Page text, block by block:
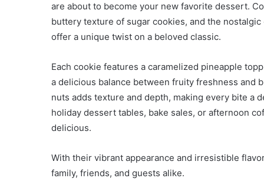
are about to become your new favorite dessert.
buttery texture of sugar cookies, and the
offer a unique twist on a beloved classic.
Each cookie features a caramelized pineapple
a delicious balance between fruity freshness and
nuts adds texture and depth, making every bite a
holiday dessert tables, bake sales, or afternoon
delicious.
With their vibrant appearance and irresistible
family, friends, and guests alike.